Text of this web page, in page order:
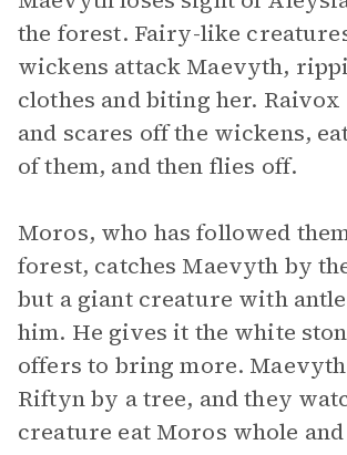
the forest. Fairy-like
wickens attack Maevyth,
clothes and biting her. Raivox
and scares off the wickens,
of them, and then flies off.
Moros, who has followed
forest, catches Maevyth by
but a giant creature with
him. He gives it the white
offers to bring more.
Riftyn by a tree, and they
creature eat Moros whole